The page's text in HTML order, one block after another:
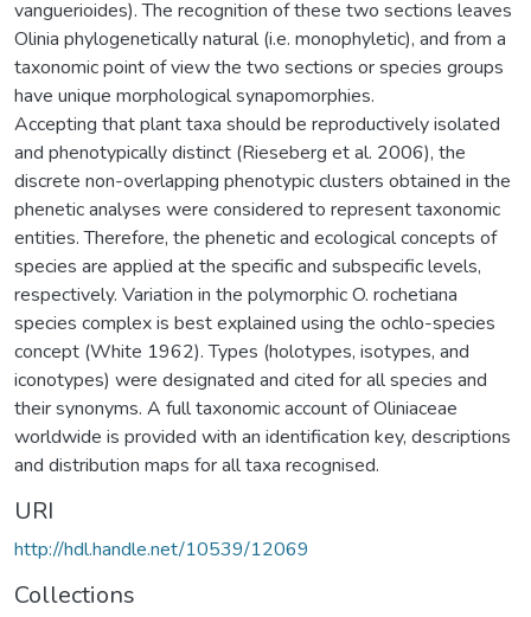
vanguerioides). The recognition of these two sections leaves
Olinia phylogenetically natural (i.e. monophyletic), and from a
taxonomic point of view the two sections or species groups
have unique morphological synapomorphies.
Accepting that plant taxa should be reproductively isolated
and phenotypically distinct (Rieseberg et al. 2006), the
discrete non-overlapping phenotypic clusters obtained in the
phenetic analyses were considered to represent taxonomic
entities. Therefore, the phenetic and ecological concepts of
species are applied at the specific and subspecific levels,
respectively. Variation in the polymorphic O. rochetiana
species complex is best explained using the ochlo-species
concept (White 1962). Types (holotypes, isotypes, and
iconotypes) were designated and cited for all species and
their synonyms. A full taxonomic account of Oliniaceae
worldwide is provided with an identification key, descriptions
and distribution maps for all taxa recognised.
URI
http://hdl.handle.net/10539/12069
Collections